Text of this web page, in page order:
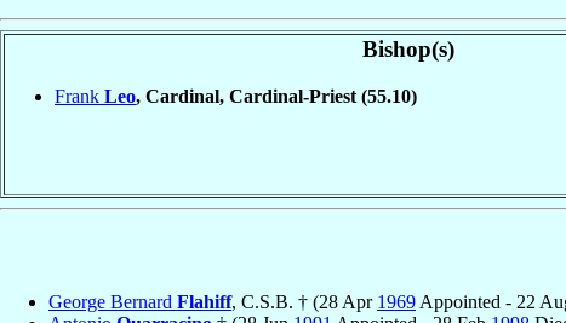
Bishop(s)
Frank Leo, Cardinal, Cardinal-Priest (55.10)
George Bernard Flahiff, C.S.B. † (28 Apr 1969 Appointed - 22